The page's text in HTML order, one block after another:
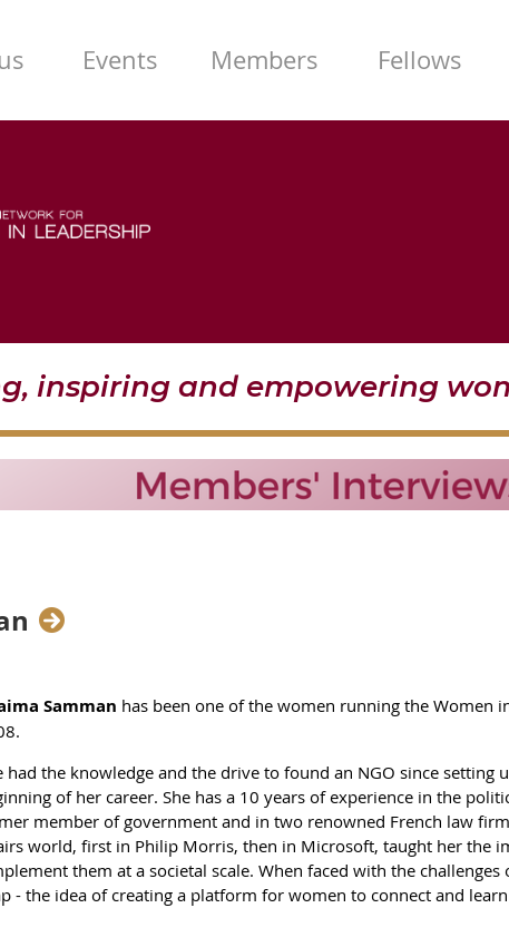
Events Members Fellows
inspiring and empowering
Samman has been one of the women running the Women
had the knowledge and the drive to found an NGO since setting
of her career. She has a 10 years of experience in the
member of government and in two renowned French law
world, first in Philip Morris, then in Microsoft, taught her the
them at a societal scale. When faced with the
- the idea of creating a platform for women to connect and